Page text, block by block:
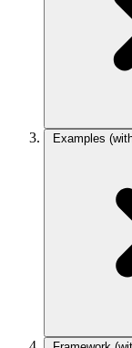
Examples